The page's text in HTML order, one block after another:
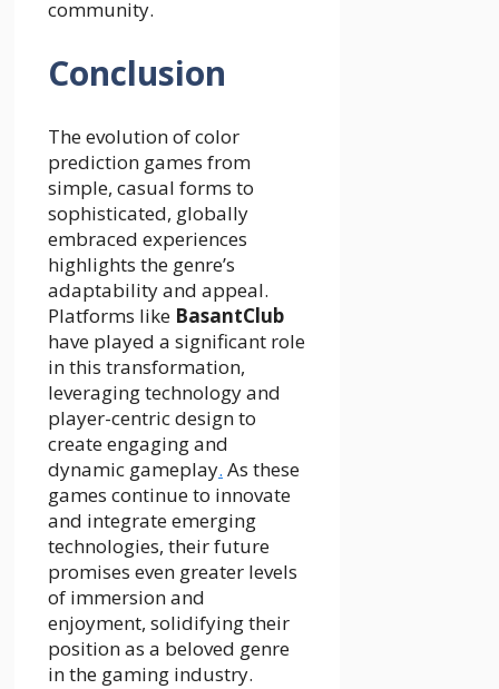
community.
Conclusion
The evolution of color
prediction games from
simple, casual forms to
sophisticated, globally
embraced experiences
highlights the genre’s
adaptability and appeal.
Platforms like BasantClub
have played a significant role
in this transformation,
leveraging technology and
player-centric design to
create engaging and
dynamic gameplay. As these
games continue to innovate
and integrate emerging
technologies, their future
promises even greater levels
of immersion and
enjoyment, solidifying their
position as a beloved genre
in the gaming industry.